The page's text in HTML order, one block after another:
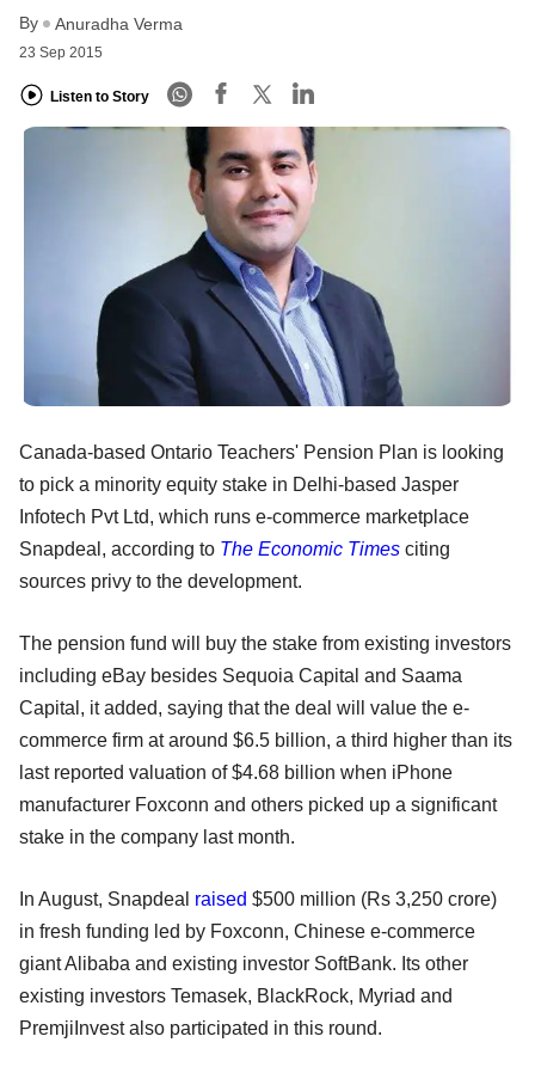
By Anuradha Verma
23 Sep 2015
Listen to Story
Canada-based Ontario Teachers' Pension Plan is looking
to pick a minority equity stake in Delhi-based Jasper
Infotech Pvt Ltd, which runs e-commerce marketplace
Snapdeal, according to The Economic Times citing
sources privy to the development.
The pension fund will buy the stake from existing investors
including eBay besides Sequoia Capital and Saama
Capital, it added, saying that the deal will value the e-
commerce firm at around $6.5 billion, a third higher than its
last reported valuation of $4.68 billion when iPhone
manufacturer Foxconn and others picked up a significant
stake in the company last month.
In August, Snapdeal raised $500 million (Rs 3,250 crore)
in fresh funding led by Foxconn, Chinese e-commerce
giant Alibaba and existing investor SoftBank. Its other
existing investors Temasek, BlackRock, Myriad and
PremjiInvest also participated in this round.